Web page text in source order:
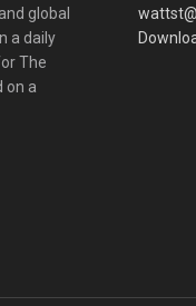
global
a daily
The
on a